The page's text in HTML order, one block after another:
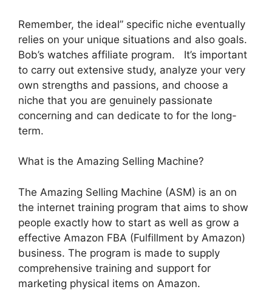
Remember, the ideal” specific niche eventually
relies on your unique situations and also goals.
Bob’s watches affiliate program. It’s important
to carry out extensive study, analyze your very
own strengths and passions, and choose a
niche that you are genuinely passionate
concerning and can dedicate to for the long-
term.
What is the Amazing Selling Machine?
The Amazing Selling Machine (ASM) is an on
the internet training program that aims to show
people exactly how to start as well as grow a
effective Amazon FBA (Fulfillment by Amazon)
business. The program is made to supply
comprehensive training and support for
marketing physical items on Amazon.